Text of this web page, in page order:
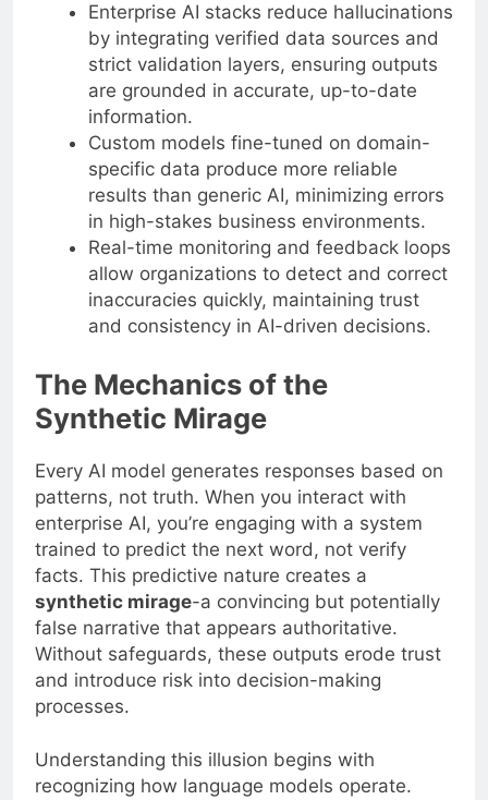
Enterprise AI stacks reduce hallucinations
by integrating verified data sources and
strict validation layers, ensuring outputs
are grounded in accurate, up-to-date
information.
Custom models fine-tuned on domain-
specific data produce more reliable
results than generic AI, minimizing errors
in high-stakes business environments.
Real-time monitoring and feedback loops
allow organizations to detect and correct
inaccuracies quickly, maintaining trust
and consistency in AI-driven decisions.
The Mechanics of the
Synthetic Mirage
Every AI model generates responses based on
patterns, not truth. When you interact with
enterprise AI, you’re engaging with a system
trained to predict the next word, not verify
facts. This predictive nature creates a
synthetic mirage-a convincing but potentially
false narrative that appears authoritative.
Without safeguards, these outputs erode trust
and introduce risk into decision-making
processes.
Understanding this illusion begins with
recognizing how language models operate.